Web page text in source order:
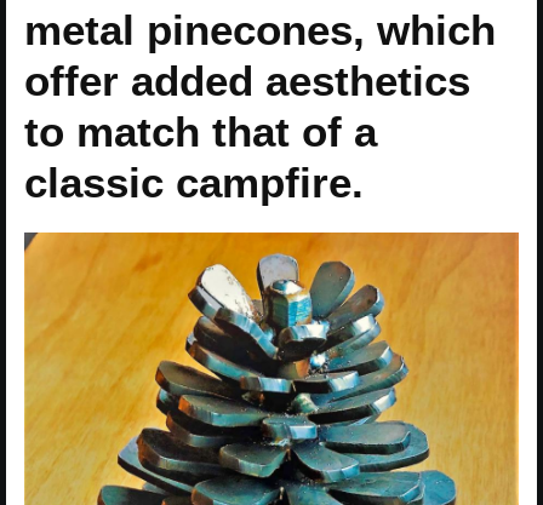
metal pinecones, which
offer added aesthetics
to match that of a
classic campfire.